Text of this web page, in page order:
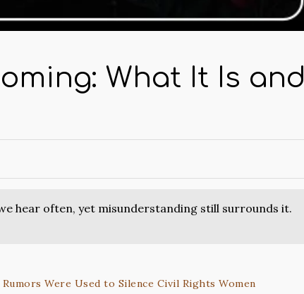
What It Is and
hear often, yet misunderstanding still surrounds it.
Were Used to Silence Civil Rights Women